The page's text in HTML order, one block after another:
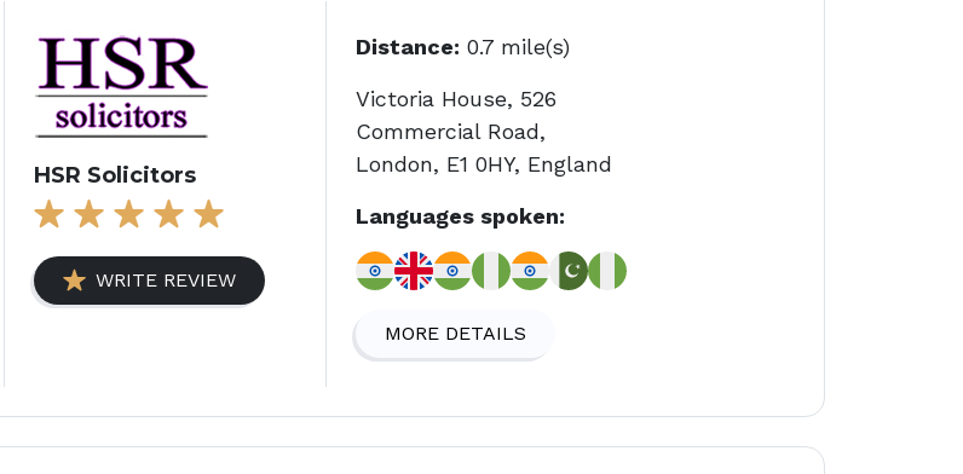
HSR Solicitors
WRITE REVIEW
Distance: 0.7 mile(s)
Victoria House, 526
Commercial Road,
London, E1 0HY, England
Languages spoken:
MORE DETAILS